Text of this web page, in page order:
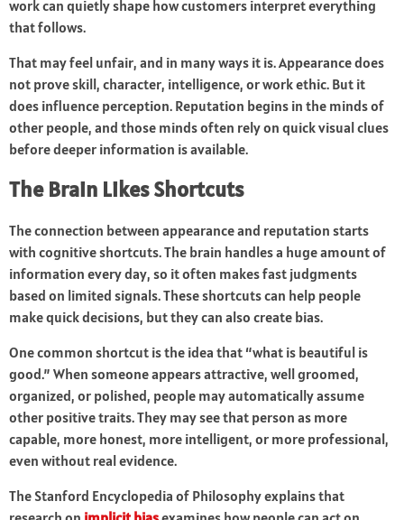
work can quietly shape how customers interpret everything
that follows.
That may feel unfair, and in many ways it is. Appearance does
not prove skill, character, intelligence, or work ethic. But it
does influence perception. Reputation begins in the minds of
other people, and those minds often rely on quick visual clues
before deeper information is available.
The Brain Likes Shortcuts
The connection between appearance and reputation starts
with cognitive shortcuts. The brain handles a huge amount of
information every day, so it often makes fast judgments
based on limited signals. These shortcuts can help people
make quick decisions, but they can also create bias.
One common shortcut is the idea that “what is beautiful is
good.” When someone appears attractive, well groomed,
organized, or polished, people may automatically assume
other positive traits. They may see that person as more
capable, more honest, more intelligent, or more professional,
even without real evidence.
The Stanford Encyclopedia of Philosophy explains that